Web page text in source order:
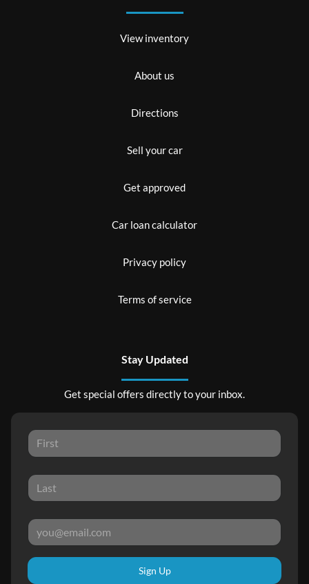
View inventory
About us
Directions
Sell your car
Get approved
Car loan calculator
Privacy policy
Terms of service
Stay Updated
Get special offers directly to your inbox.
Sign Up